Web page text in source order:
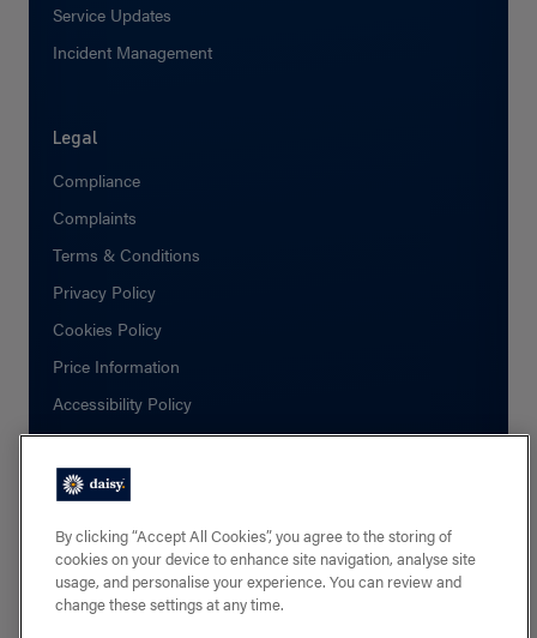
Service Updates
Incident Management
Legal
Compliance
Complaints
Terms & Conditions
Privacy Policy
Cookies Policy
Price Information
Accessibility Policy
Social
Facebook
Linkedin
X
By clicking “Accept All Cookies”, you agree to the storing of
cookies on your device to enhance site navigation, analyse site
usage, and personalise your experience. You can review and
change these settings at any time.